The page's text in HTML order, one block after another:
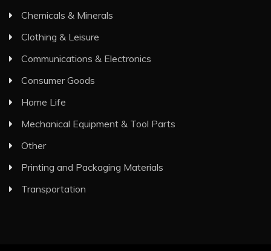
Chemicals & Minerals
Clothing & Leisure
Communications & Electronics
Consumer Goods
Home Life
Mechanical Equipment & Tool Parts
Other
Printing and Packaging Materials
Transportation